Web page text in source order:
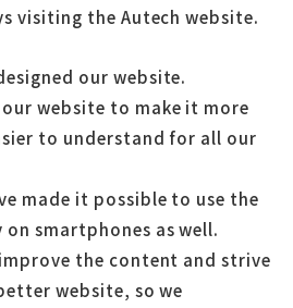
visiting the Autech website.
our website.
our website to make it more
to understand for all our
made it possible to use the
smartphones as well.
the content and strive
website, so we